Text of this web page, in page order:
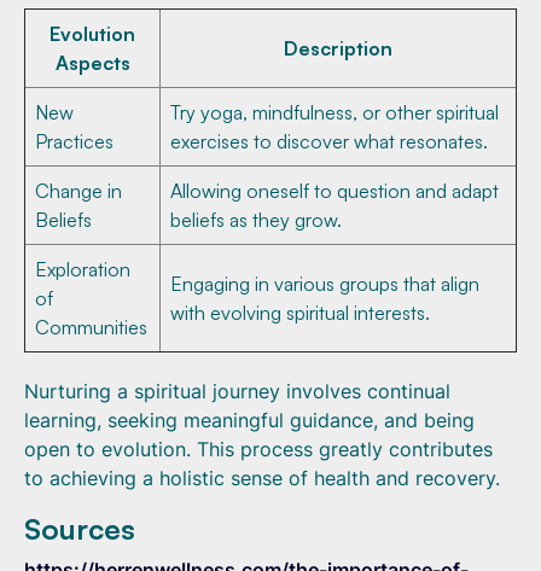
Evolution
Aspects
Description
New
Practices
Try yoga, mindfulness, or other spiritual
exercises to discover what resonates.
Change in
Beliefs
Allowing oneself to question and adapt
beliefs as they grow.
Exploration
of
Communities
Engaging in various groups that align
with evolving spiritual interests.
Nurturing a spiritual journey involves continual
learning, seeking meaningful guidance, and being
open to evolution. This process greatly contributes
to achieving a holistic sense of health and recovery.
Sources